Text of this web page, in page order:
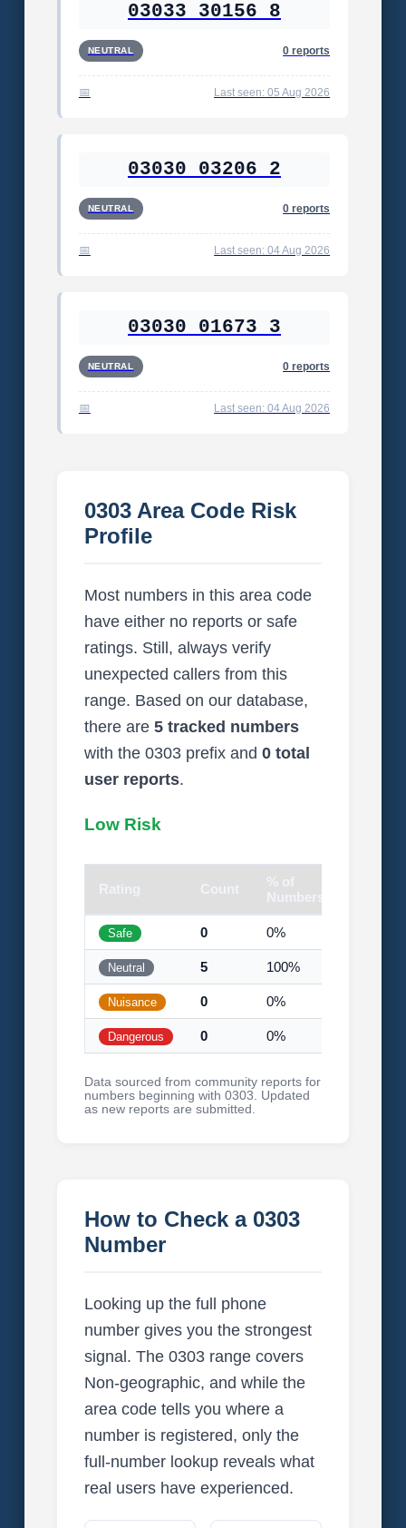
03033 30156 8
NEUTRAL 0 reports
Last seen: 05 Aug 2026
03030 03206 2
NEUTRAL 0 reports
Last seen: 04 Aug 2026
03030 01673 3
NEUTRAL 0 reports
Last seen: 04 Aug 2026
0303 Area Code Risk
Profile
Most numbers in this area code
have either no reports or safe
ratings. Still, always verify
unexpected callers from this
range. Based on our database,
there are 5 tracked numbers
with the 0303 prefix and 0 total
user reports.
Low Risk
Rating Count
% of
Numbers
Safe 0 0%
Neutral 5 100%
Nuisance 0 0%
Dangerous 0 0%
Data sourced from community reports for
numbers beginning with 0303. Updated
as new reports are submitted.
How to Check a 0303
Number
Looking up the full phone
number gives you the strongest
signal. The 0303 range covers
Non-geographic, and while the
area code tells you where a
number is registered, only the
full-number lookup reveals what
real users have experienced.